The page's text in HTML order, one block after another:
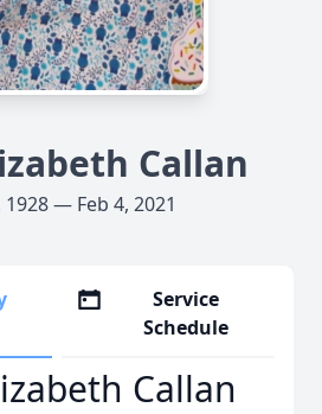
Callan
1928 — Feb 4, 2021
Service
Schedule
Callan